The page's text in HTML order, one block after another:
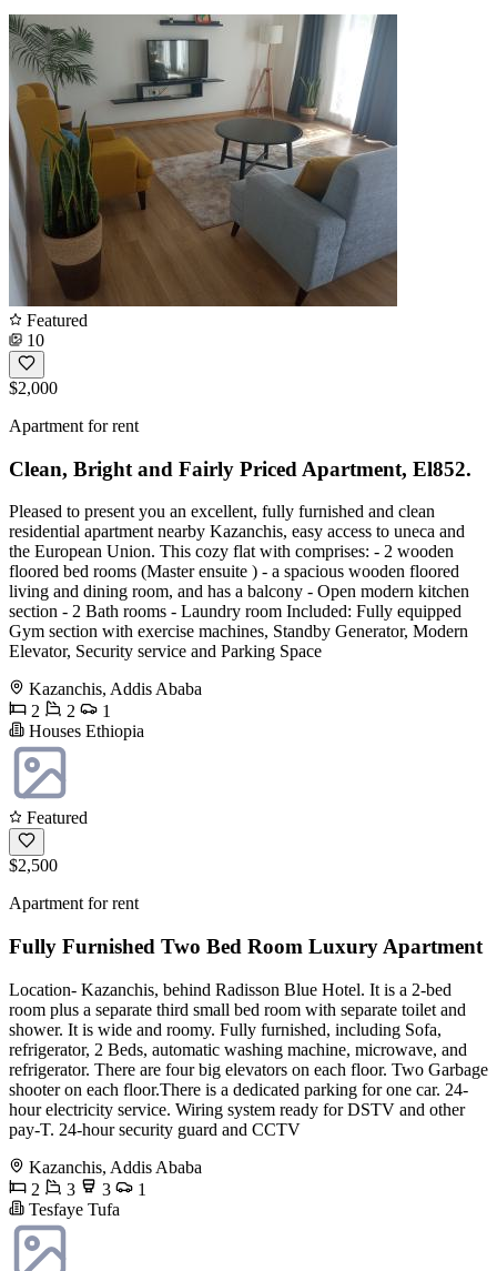
Featured
10
$2,000
Apartment for rent
Clean, Bright and Fairly Priced Apartment, El852.
Pleased to present you an excellent, fully furnished and clean
residential apartment nearby Kazanchis, easy access to uneca and
the European Union. This cozy flat with comprises: - 2 wooden
floored bed rooms (Master ensuite ) - a spacious wooden floored
living and dining room, and has a balcony - Open modern kitchen
section - 2 Bath rooms - Laundry room Included: Fully equipped
Gym section with exercise machines, Standby Generator, Modern
Elevator, Security service and Parking Space
Kazanchis, Addis Ababa
2
2
1
Houses Ethiopia
Featured
$2,500
Apartment for rent
Fully Furnished Two Bed Room Luxury Apartment
Location- Kazanchis, behind Radisson Blue Hotel. It is a 2-bed
room plus a separate third small bed room with separate toilet and
shower. It is wide and roomy. Fully furnished, including Sofa,
refrigerator, 2 Beds, automatic washing machine, microwave, and
refrigerator. There are four big elevators on each floor. Two Garbage
shooter on each floor.There is a dedicated parking for one car. 24-
hour electricity service. Wiring system ready for DSTV and other
pay-T. 24-hour security guard and CCTV
Kazanchis, Addis Ababa
2
3 3
1
Tesfaye Tufa